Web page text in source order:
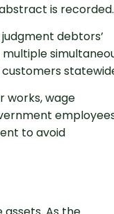
is recorded.
debtors’
works, wage
to avoid